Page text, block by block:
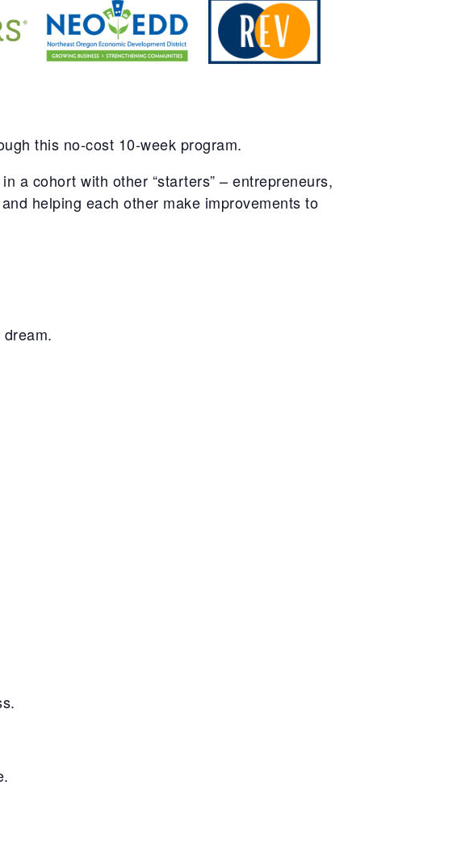
this no-cost 10-week program.
a cohort with other “starters” – entrepreneurs,
helping each other make improvements to